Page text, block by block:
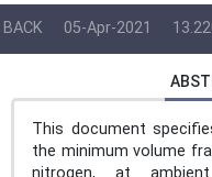
BACK 05-Apr-2021
This document
the minimum volume
nitrogen, at